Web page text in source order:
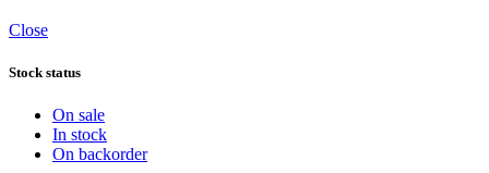
Close
Stock status
On sale
In stock
On backorder